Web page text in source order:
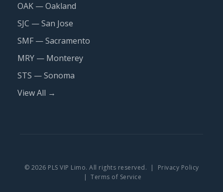
OAK — Oakland
SJC — San Jose
SMF — Sacramento
MRY — Monterey
STS — Sonoma
View All →
© 2026 PLS VIP Limo. All rights reserved. | Privacy Policy
| Terms of Service